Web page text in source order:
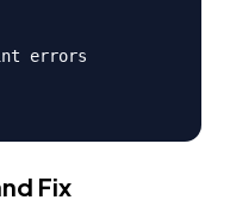
errors
Fix